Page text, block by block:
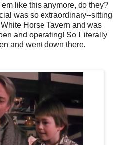
like this anymore, do they?
was so extraordinary--sitting
Horse Tavern and was
and operating! So I literally
and went down there.